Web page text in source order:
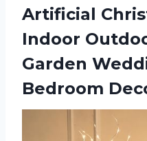
Artificial
Indoor
Garden
Bedroom